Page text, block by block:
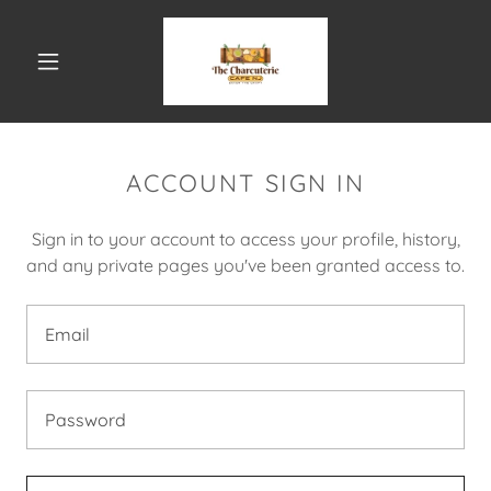
ACCOUNT SIGN IN
Sign in to your account to access your profile, history,
and any private pages you've been granted access to.